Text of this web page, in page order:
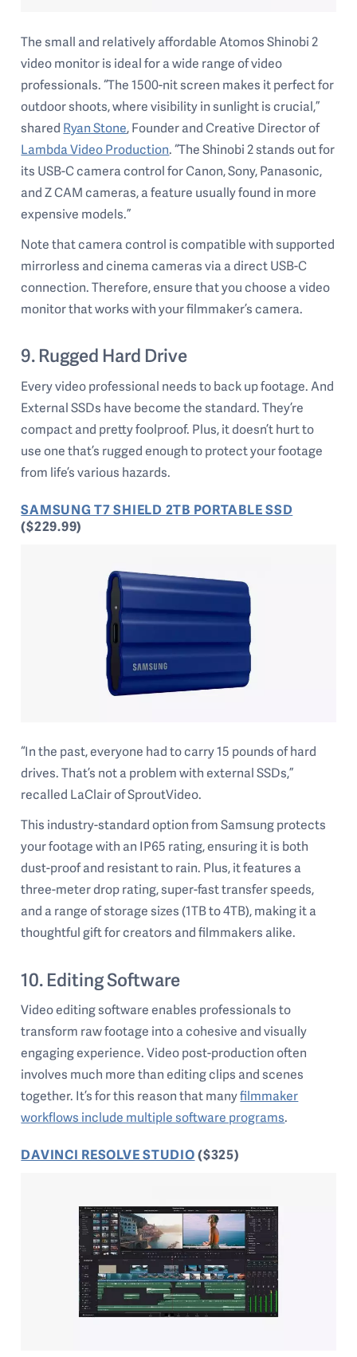
The small and relatively affordable Atomos Shinobi 2
video monitor is ideal for a wide range of video
professionals. “The 1500-nit screen makes it perfect for
outdoor shoots, where visibility in sunlight is crucial,”
shared Ryan Stone, Founder and Creative Director of
Lambda Video Production. “The Shinobi 2 stands out for
its USB-C camera control for Canon, Sony, Panasonic,
and Z CAM cameras, a feature usually found in more
expensive models.”
Note that camera control is compatible with supported
mirrorless and cinema cameras via a direct USB-C
connection. Therefore, ensure that you choose a video
monitor that works with your filmmaker’s camera.
9. Rugged Hard Drive
Every video professional needs to back up footage. And
External SSDs have become the standard. They’re
compact and pretty foolproof. Plus, it doesn’t hurt to
use one that’s rugged enough to protect your footage
from life’s various hazards.
SAMSUNG T7 SHIELD 2TB PORTABLE SSD
($229.99)
“In the past, everyone had to carry 15 pounds of hard
drives. That’s not a problem with external SSDs,”
recalled LaClair of SproutVideo.
This industry-standard option from Samsung protects
your footage with an IP65 rating, ensuring it is both
dust-proof and resistant to rain. Plus, it features a
three-meter drop rating, super-fast transfer speeds,
and a range of storage sizes (1TB to 4TB), making it a
thoughtful gift for creators and filmmakers alike.
10. Editing Software
Video editing software enables professionals to
transform raw footage into a cohesive and visually
engaging experience. Video post-production often
involves much more than editing clips and scenes
together. It’s for this reason that manyfilmmaker
workflows include multiple software programs.
DAVINCI RESOLVE STUDIO($325)